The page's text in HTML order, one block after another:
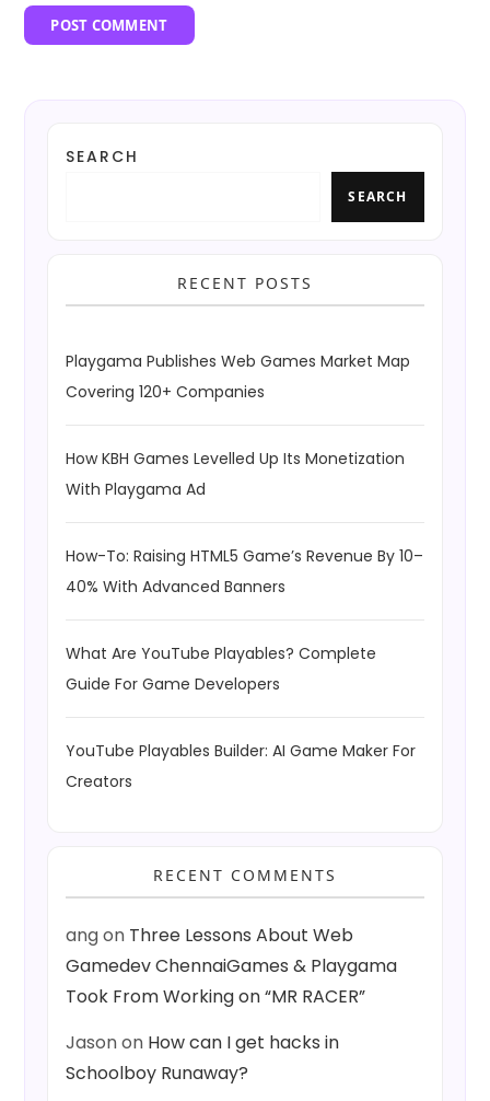
SEARCH
SEARCH
RECENT POSTS
Playgama Publishes Web Games Market Map
Covering 120+ Companies
How KBH Games Levelled Up Its Monetization
With Playgama Ad
How-To: Raising HTML5 Game’s Revenue By 10–
40% With Advanced Banners
What Are YouTube Playables? Complete
Guide For Game Developers
YouTube Playables Builder: AI Game Maker For
Creators
RECENT COMMENTS
angon Three Lessons About Web
Gamedev ChennaiGames & Playgama
Took From Working on “MR RACER”
Jasonon How can I get hacks in
Schoolboy Runaway?